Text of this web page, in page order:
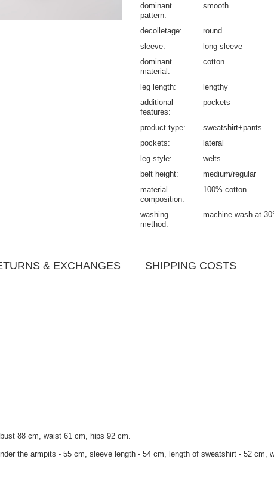
dominant
pattern
smooth
decolletage
round
sleeve
long sleeve
dominant
material
cotton
leg length
lengthy
additional
features
pockets
product type
sweatshirt+pants
pockets
lateral
leg style
welts
belt height
medium/regular
material
composition
100% cotton
washing
method
machine wash at
& EXCHANGES SHIPPING COSTS
88 cm, waist 61 cm, hips 92 cm.
the armpits - 55 cm, sleeve length - 54 cm, length of sweatshirt - 52 cm,